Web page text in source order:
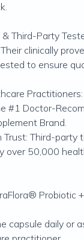
Third-Party
clinically
to ensure
Practitioners:
#1 Doctor-
Brand.
Trust: Third-party
over 50,000
Probiotic +
capsule daily or